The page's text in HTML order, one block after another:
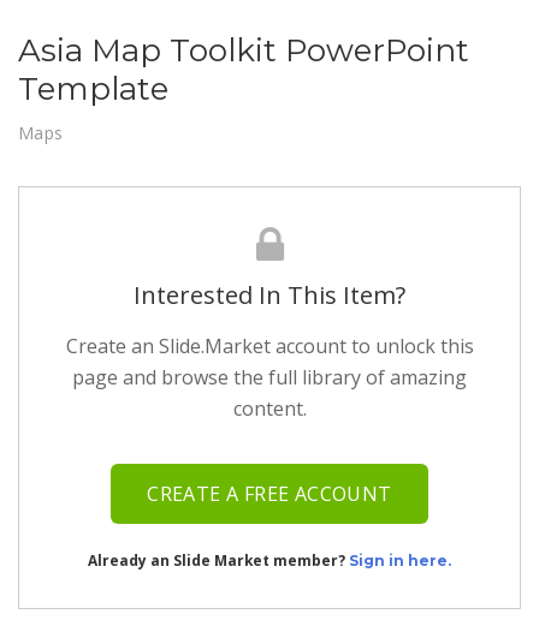
Asia Map Toolkit PowerPoint
Template
Maps
Interested In This Item?
Create an Slide.Market account to unlock this
page and browse the full library of amazing
content.
CREATE A FREE ACCOUNT
Already an Slide Market member? Sign in here.